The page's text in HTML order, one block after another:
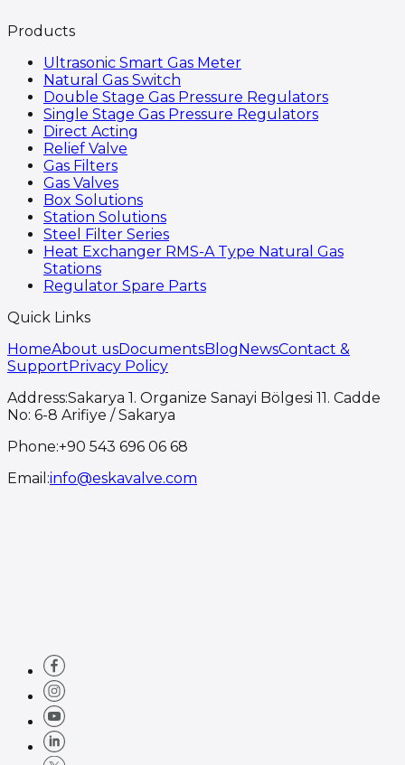
Products
Ultrasonic Smart Gas Meter
Natural Gas Switch
Double Stage Gas Pressure Regulators
Single Stage Gas Pressure Regulators
Direct Acting
Relief Valve
Gas Filters
Gas Valves
Box Solutions
Station Solutions
Steel Filter Series
Heat Exchanger RMS-A Type Natural Gas
Stations
Regulator Spare Parts
Quick Links
HomeAbout usDocumentsBlogNewsContact &
SupportPrivacy Policy
Address:Sakarya 1. Organize Sanayi Bölgesi 11. Cadde
No: 6-8 Arifiye / Sakarya
Phone:+90 543 696 06 68
Email :info@eskavalve.com